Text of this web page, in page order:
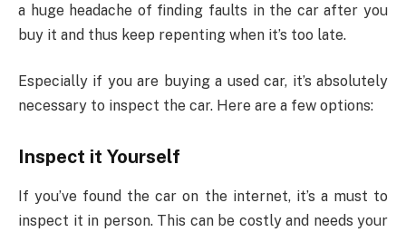
a huge headache of finding faults in the car after you
buy it and thus keep repenting when it’s too late.
Especially if you are buying a used car, it’s absolutely
necessary to inspect the car. Here are a few options:
Inspect it Yourself
If you’ve found the car on the internet, it’s a must to
inspect it in person. This can be costly and needs your